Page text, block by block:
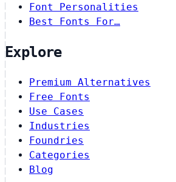
Font Personalities
Best Fonts For…
Explore
Premium Alternatives
Free Fonts
Use Cases
Industries
Foundries
Categories
Blog